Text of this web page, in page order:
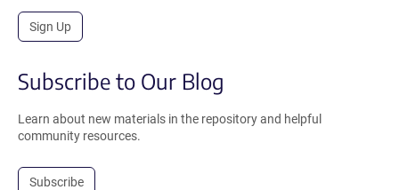
Sign Up
Subscribe to Our Blog
Learn about new materials in the repository and helpful
community resources.
Subscribe